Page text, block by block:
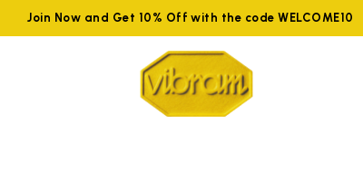
Join Now and Get 10% Off with the code WELCOME10